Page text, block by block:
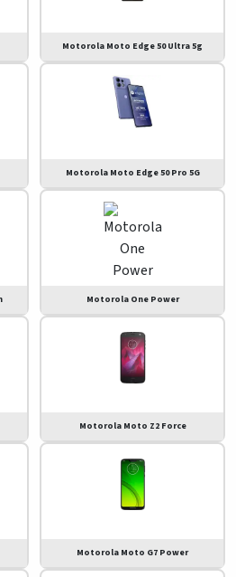
Motorola Moto Edge 50 Ultra 5g
Motorola Moto Edge 50 Pro 5G
Motorola One Power
Motorola Moto Z2 Force
Motorola Moto G7 Power